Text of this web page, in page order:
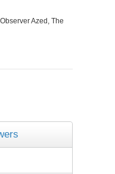
Azed, The